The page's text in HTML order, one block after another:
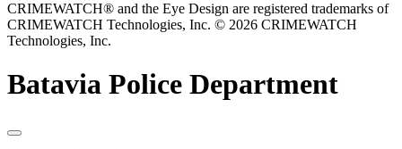
CRIMEWATCH® and the Eye Design are registered trademarks of
CRIMEWATCH Technologies, Inc. © 2026 CRIMEWATCH
Technologies, Inc.
Batavia Police Department